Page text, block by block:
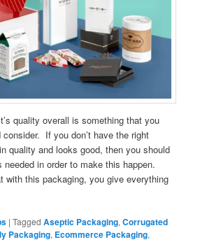
quality overall is something that you
If you don’t have the right
quality and looks good, then you should
in order to make this happen.
with this packaging, you give everything
|Tagged Aseptic Packaging,Corrugated
Packaging, Ecommerce Packaging,